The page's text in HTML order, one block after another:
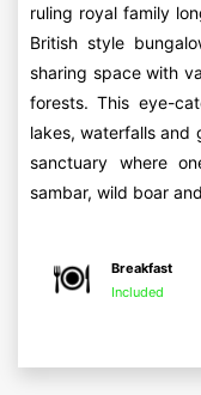
ruling royal family
British style
sharing space with
forests. This eye-
lakes, waterfalls and
sanctuary where
sambar, wild boar
Breakfast
Included